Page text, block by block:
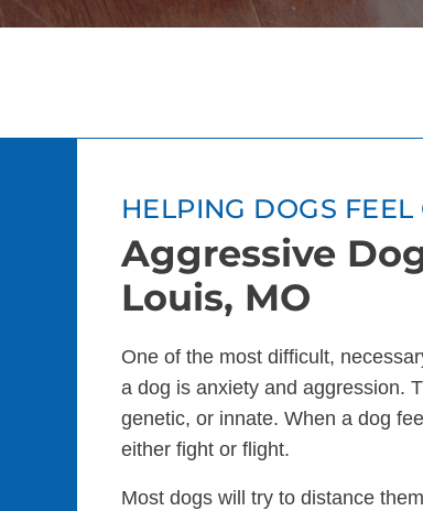
HELPING DOGS
Aggressive
Louis, MO
One of the most difficult,
a dog is anxiety and aggression.
genetic, or innate. When a dog
either fight or flight.
Most dogs will try to distance